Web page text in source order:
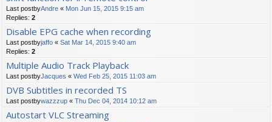
Last postbyAndre « Mon Jun 15, 2015 9:15 am
Replies: 2
Disable EPG cache when recording
Last postbyjaffo « Sat Mar 14, 2015 9:40 am
Replies: 2
Multiple Audio Track Playback
Last postbyJacques « Wed Feb 25, 2015 11:03 am
DVB Subtitles in recorded TS
Last postbywazzzup « Thu Dec 04, 2014 10:12 am
Autostart VLC Streaming